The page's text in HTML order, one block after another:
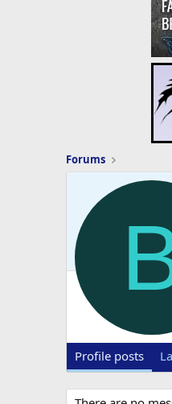
Forums
Profile posts